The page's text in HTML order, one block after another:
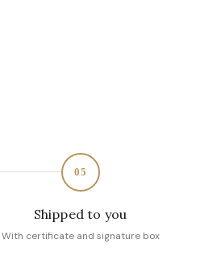
05
Shipped to you
With certificate and signature box